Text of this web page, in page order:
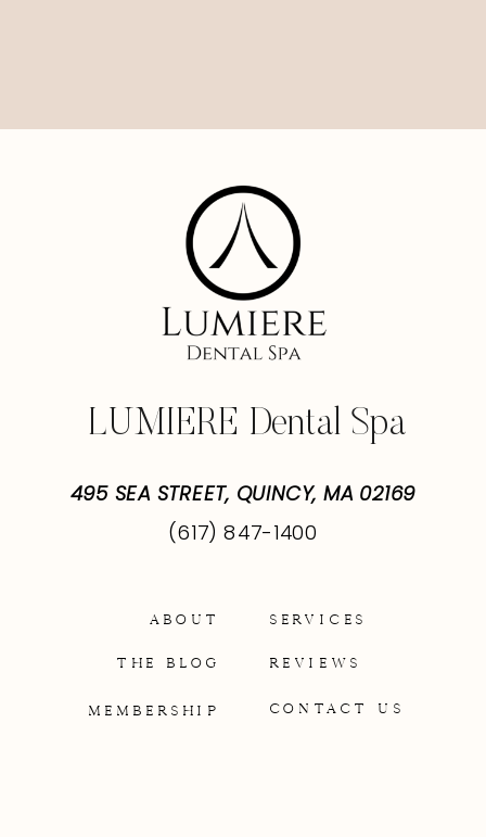
REVIEWS
THE BLOG
SERVICES
CONTACT US
MEMBERSHIP
495 SEA STREET, QUINCY, MA 02169
(617) 847-1400
LUMIERE Dental Spa
ABOUT